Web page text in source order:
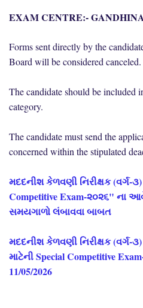
EXAM CENTRE:-
Forms sent directly by the
Board will be considered canceled.
The candidate should be included
category.
The candidate must send the
concerned within the stipulated
મદદનીશ કેળવણી નિરીક્ષક (વર્ગ-
Competitive Exam-૨૦૨૬" ના
સમયગાળો લંબાવવા બાબત
મદદનીશ કેળવણી નિરીક્ષક (વર્ગ-
માટેની Special Competitive
11/05/2026